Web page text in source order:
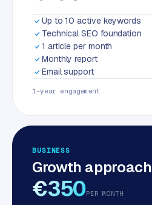
Up to 10 active keywords
Technical SEO foundation
1 article per month
Monthly report
Email support
1-year engagement
BUSINESS
Growth approach
€350PER MONTH